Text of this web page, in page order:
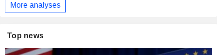
More analyses
Top news